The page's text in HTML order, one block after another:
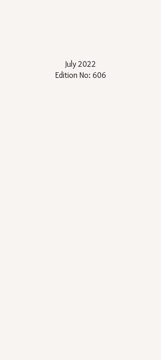
July 2022
Edition No: 606